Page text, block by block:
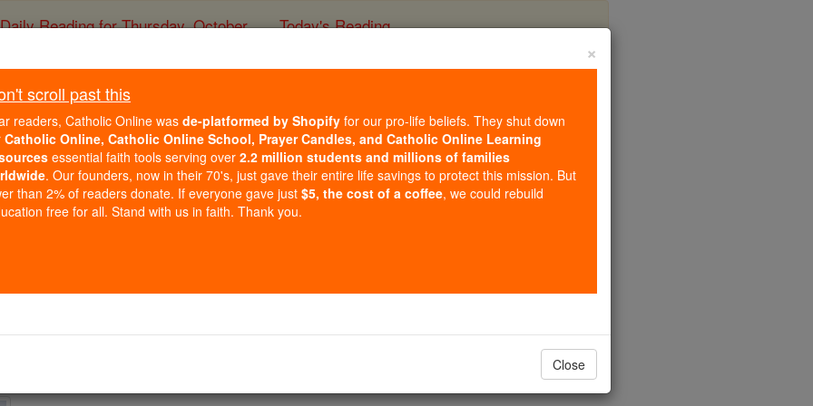
Daily Reading for Thursday, October ... Today's Reading
Europe
Catholic Online News International
Free World Class Education
×
scroll past this
readers, Catholic Online was de-platformed by Shopify for our pro-life beliefs. They shut down
Catholic Online, Catholic Online School, Prayer Candles, and Catholic Online Learning
essential faith tools serving over 2.2 million students and millions of families
. Our founders, now in their 70's, just gave their entire life savings to protect this mission. But
than 2% of readers donate. If everyone gave just $5, the cost of a coffee, we could rebuild
free for all. Stand with us in faith. Thank you.
Close